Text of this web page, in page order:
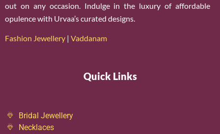
out on any occasion. Indulge in the luxury of affordable
opulence with Urvaa’s curated designs.
Fashion Jewellery | Vaddanam
Quick Links
Bridal Jewellery
Necklaces